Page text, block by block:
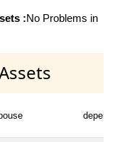
:No Problems in